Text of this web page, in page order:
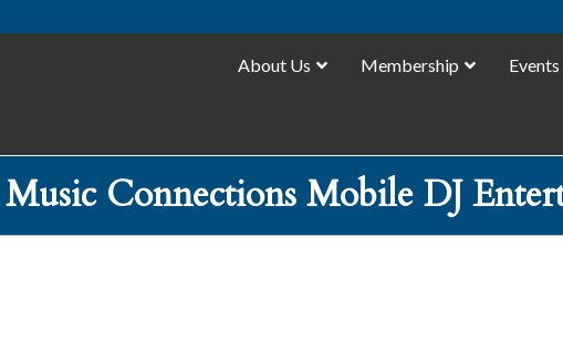
About Us Membership
Music Connections Mobile DJ